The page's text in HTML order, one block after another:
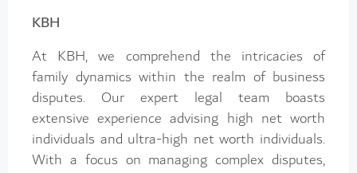
KBH
At KBH, we comprehend the intricacies of
family dynamics within the realm of business
disputes. Our expert legal team boasts
extensive experience advising high net worth
individuals and ultra-high net worth individuals.
With a focus on managing complex disputes,